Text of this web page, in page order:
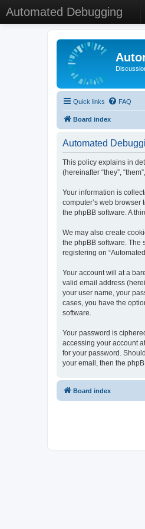
Automated Debugging
Quick links FAQ
Board index
Automated
This policy explains in
(hereinafter “they”,
Your information is
computer’s web browser
the phpBB software. A
We may also create
the phpBB software. The
registering on
Your account will at a
valid email address
your user name, your
cases, you have the
software.
Your password is
accessing your account
for your password.
your email, then the
Board index